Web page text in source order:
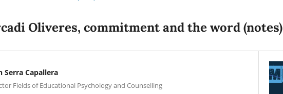
Oliveres, commitment and the word (notes)
Serra Capallera
Fields of Educational Psychology and Counselling